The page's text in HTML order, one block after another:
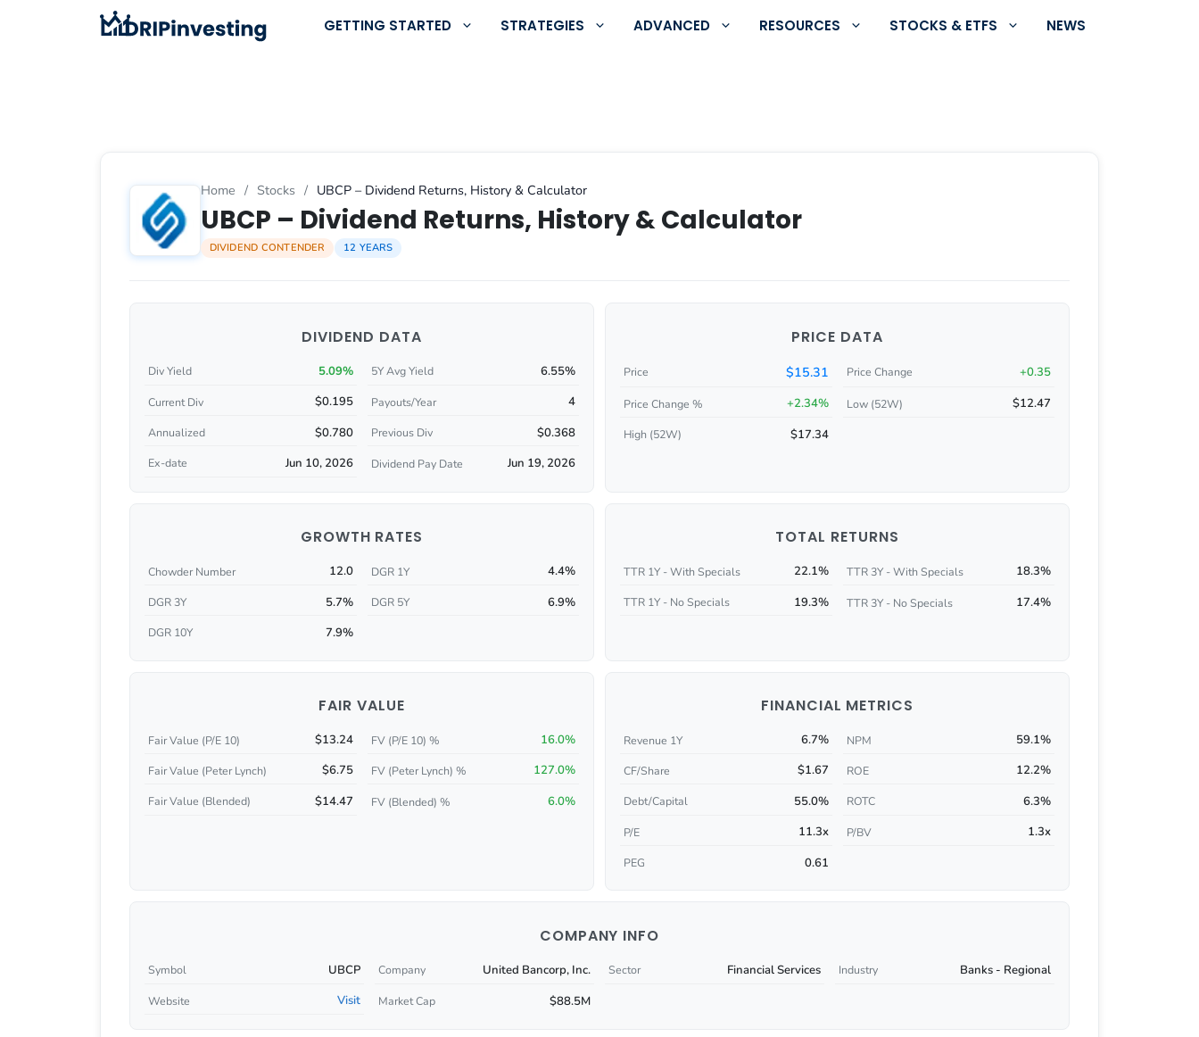
GETTING STARTED STRATEGIES ADVANCED RESOURCES STOCKS & ETFS NEWS
Home / Stocks / UBCP – Dividend Returns, History & Calculator
UBCP – Dividend Returns, History & Calculator
DIVIDEND CONTENDER 12 YEARS
DIVIDEND DATA
Div Yield 5.09% 5Y Avg Yield 6.55%
Current Div $0.195 Payouts/Year 4
Annualized $0.780 Previous Div $0.368
Ex-date Jun 10, 2026 Dividend Pay Date Jun 19, 2026
PRICE DATA
Price $15.31 Price Change +0.35
Price Change % +2.34% Low (52W) $12.47
High (52W) $17.34
GROWTH RATES
Chowder Number 12.0 DGR 1Y 4.4%
DGR 3Y 5.7% DGR 5Y 6.9%
DGR 10Y 7.9%
TOTAL RETURNS
TTR 1Y - With Specials 22.1% TTR 3Y - With Specials 18.3%
TTR 1Y - No Specials 19.3% TTR 3Y - No Specials 17.4%
FAIR VALUE
Fair Value (P/E 10) $13.24 FV (P/E 10) % 16.0%
Fair Value (Peter Lynch) $6.75 FV (Peter Lynch) % 127.0%
Fair Value (Blended) $14.47 FV (Blended) % 6.0%
FINANCIAL METRICS
Revenue 1Y 6.7% NPM 59.1%
CF/Share $1.67 ROE 12.2%
Debt/Capital 55.0% ROTC 6.3%
P/E 11.3x P/BV 1.3x
PEG 0.61
COMPANY INFO
Symbol UBCP Company United Bancorp, Inc. Sector Financial Services Industry Banks - Regional
Website Visit Market Cap $88.5M